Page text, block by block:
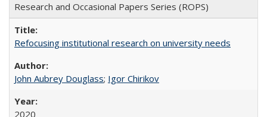
Research and Occasional Papers Series (ROPS)
Refocusing institutional research on university needs
John Aubrey Douglass; Igor Chirikov
2020